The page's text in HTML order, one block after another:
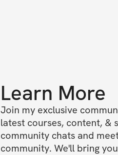
Learn More
Join my exclusive
latest courses, content, &
community chats and
community. We'll bring